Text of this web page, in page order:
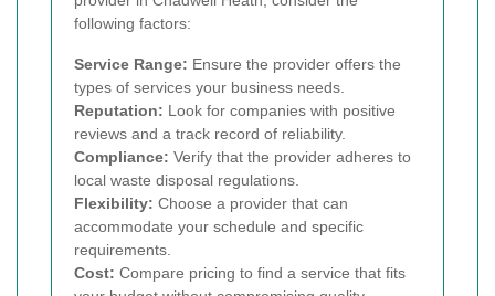
following factors:
Service Range: Ensure the provider offers the
types of services your business needs.
Reputation: Look for companies with positive
reviews and a track record of reliability.
Compliance: Verify that the provider adheres to
local waste disposal regulations.
Flexibility: Choose a provider that can
accommodate your schedule and specific
requirements.
Cost: Compare pricing to find a service that fits